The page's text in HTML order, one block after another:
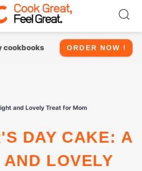
cookbooks ORDER NOW !
and Lovely Treat for Mom
LOVELY